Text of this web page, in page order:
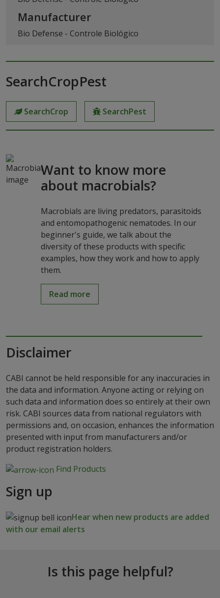
Manufacturer
Bio Defense - Controle Biológico
SearchCropPest
SearchCrop SearchPest
Want to know more
about macrobials?
Macrobials are living predators, parasitoids
and entomopathogenic nematodes. In our
beginner's guide, we talk about the
diversity of these products with specific
examples, how they work and how to apply
them.
Read more
Disclaimer
CABI cannot be held responsible for any inaccuracies in
the data and information. Anyone acting or relying on
such data and information does so entirely at their own
risk. CABI sources data from national regulators with
permissions and, on occasion, enhances the information
presented with input from manufacturers and/or
product registration holders.
Find Products
Sign up
Hear when new products are added
with our email alerts
Is this page helpful?